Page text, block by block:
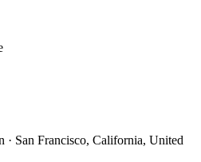
· San Francisco, California, United